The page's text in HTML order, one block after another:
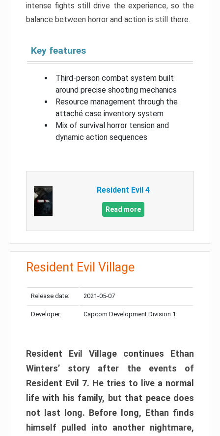
intense fights still drive the experience, so the
balance between horror and action is still there.
Key features
Third-person combat system built
around precise shooting mechanics
Resource management through the
attaché case inventory system
Mix of survival horror tension and
dynamic action sequences
Resident Evil 4
Read more
Resident Evil Village
Release date: 2021-05-07
Developer: Capcom Development Division 1
Resident Evil Village continues Ethan
Winters’ story after the events of
Resident Evil 7. He tries to live a normal
life with his family, but that peace does
not last long. Before long, Ethan finds
himself pulled into another nightmare,